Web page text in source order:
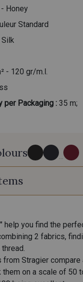
Honey
Standard
Silk
- 120 gr/m.l.
per Packaging : 35 m;
...
Stragier
help you find the
2 fabrics,
Stragier
them on a scale of 50